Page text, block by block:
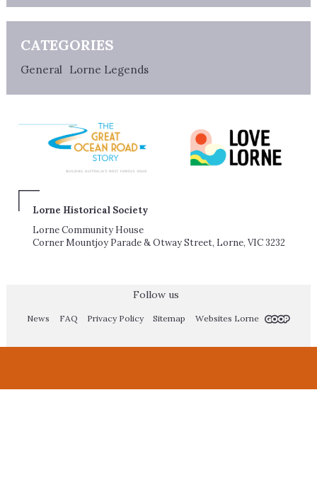
CATEGORIES
General Lorne Legends
Lorne Historical Society
Lorne Community House
Corner Mountjoy Parade & Otway Street, Lorne, VIC 3232
Follow us
News FAQ Privacy Policy Sitemap Websites Lorne